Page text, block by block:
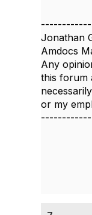
Jonathan
Amdocs
Any
this forum
or my